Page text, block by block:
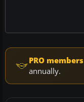
PRO members
annually.